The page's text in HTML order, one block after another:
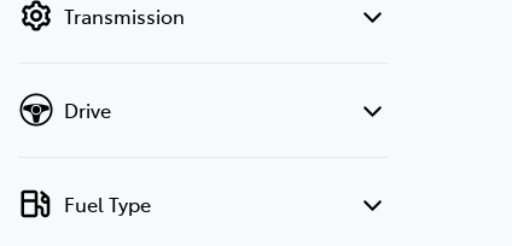
Transmission
Drive
Fuel Type